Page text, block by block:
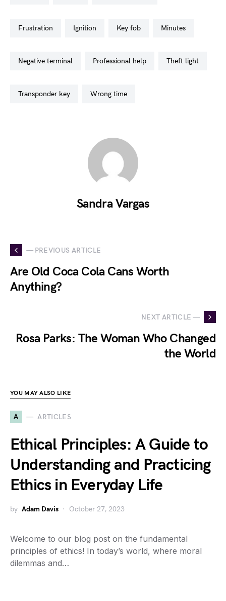
frustration ignition key fob minutes
negative terminal professional help theft light
transponder key wrong time
Sandra Vargas
— PREVIOUS ARTICLE
Are Old Coca Cola Cans Worth
Anything?
NEXT ARTICLE —
Rosa Parks: The Woman Who Changed
the World
YOU MAY ALSO LIKE
A ARTICLES
Ethical Principles: A Guide to
Understanding and Practicing
Ethics in Everyday Life
by Adam Davis October 27, 2023
Welcome to our blog post on the fundamental
principles of ethics! In today’s world, where moral
dilemmas and…